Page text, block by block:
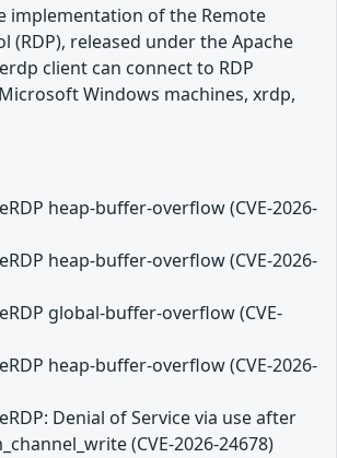
implementation of the Remote
(RDP), released under the Apache
client can connect to RDP
Windows machines, xrdp,
heap-buffer-overflow (CVE-2026-
heap-buffer-overflow (CVE-2026-
global-buffer-overflow (CVE-
heap-buffer-overflow (CVE-2026-
Denial of Service via use after
(CVE-2026-24678)